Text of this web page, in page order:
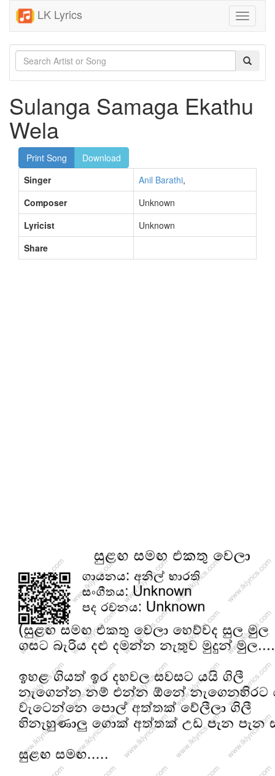
LK Lyrics
Toggle
Sulanga Samaga Ekathu
Wela
Print Song
Download
Singer
Anil Barathi,
Composer
Unknown
Lyricist
Unknown
Share